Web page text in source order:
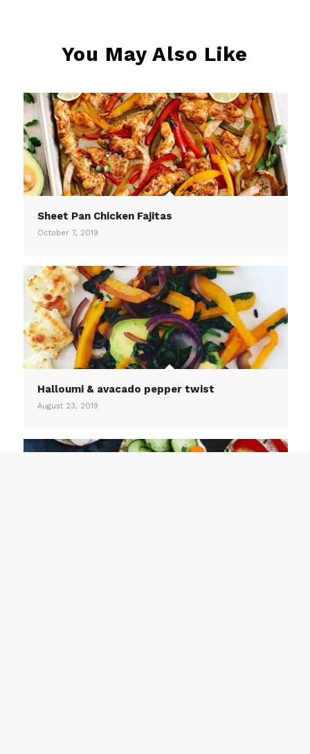
You May Also Like
Sheet Pan Chicken Fajitas
October 7, 2019
Halloumi & avacado pepper twist
August 23, 2019